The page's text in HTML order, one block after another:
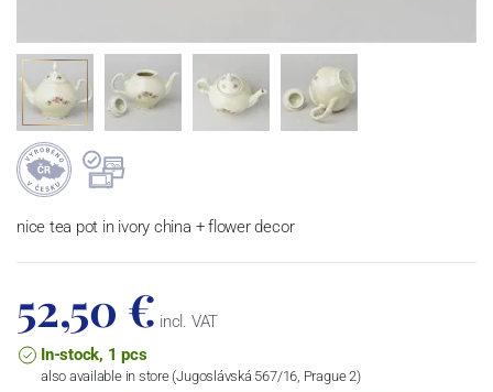
nice tea pot in ivory china + flower decor
52,50 € incl. VAT
In-stock, 1 pcs
also available in store (Jugoslávská 567/16, Prague 2)